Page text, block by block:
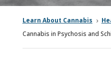
Learn About Cannabis 5
Cannabis in Psychosis and